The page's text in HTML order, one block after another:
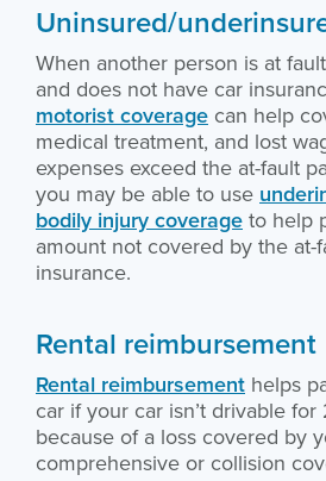
Uninsured/
When another person is at
and does not have car
motorist coverage can help
medical treatment, and lost
expenses exceed the at-fault
you may be able to use
bodily injury coverageto help
amount not covered by the at-
insurance.
Rental reimbursement
Rental reimbursement helps
car if your car isn’t drivable
because of a loss covered by
comprehensive or collision